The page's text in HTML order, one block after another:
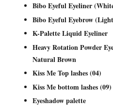
Bibo Eyeful Eyeliner
Bibo Eyeful Eyebrow
K-Palette Liquid Eyeliner
Heavy Rotation Powder
Natural Brown
Kiss Me Top lashes (04)
Kiss Me bottom lashes (09)
Eyeshadow palette